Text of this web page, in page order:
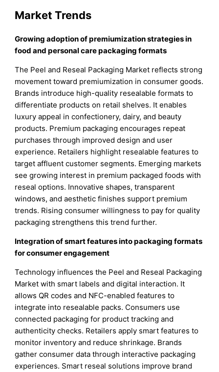
Market Trends
Growing adoption of premiumization strategies in
food and personal care packaging formats
The Peel and Reseal Packaging Market reflects strong
movement toward premiumization in consumer goods.
Brands introduce high-quality resealable formats to
differentiate products on retail shelves. It enables
luxury appeal in confectionery, dairy, and beauty
products. Premium packaging encourages repeat
purchases through improved design and user
experience. Retailers highlight resealable features to
target affluent customer segments. Emerging markets
see growing interest in premium packaged foods with
reseal options. Innovative shapes, transparent
windows, and aesthetic finishes support premium
trends. Rising consumer willingness to pay for quality
packaging strengthens this trend further.
Integration of smart features into packaging formats
for consumer engagement
Technology influences the Peel and Reseal Packaging
Market with smart labels and digital interaction. It
allows QR codes and NFC-enabled features to
integrate into resealable packs. Consumers use
connected packaging for product tracking and
authenticity checks. Retailers apply smart features to
monitor inventory and reduce shrinkage. Brands
gather consumer data through interactive packaging
experiences. Smart reseal solutions improve brand